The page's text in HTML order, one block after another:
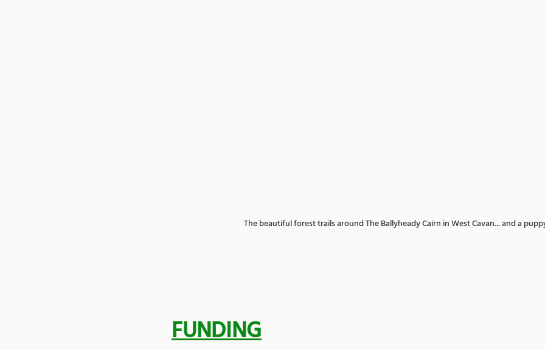
The beautiful forest trails around The Ballyheady Cairn in West Cavan... and a
FUNDING